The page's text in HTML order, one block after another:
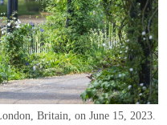
Britain, on June 15, 2023.